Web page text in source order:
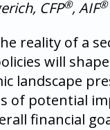
CFP®, AIF®
reality of a
will
landscape
of potential
financial